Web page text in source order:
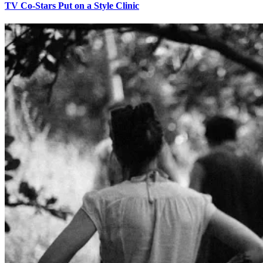
TV Co-Stars Put on a Style Clinic